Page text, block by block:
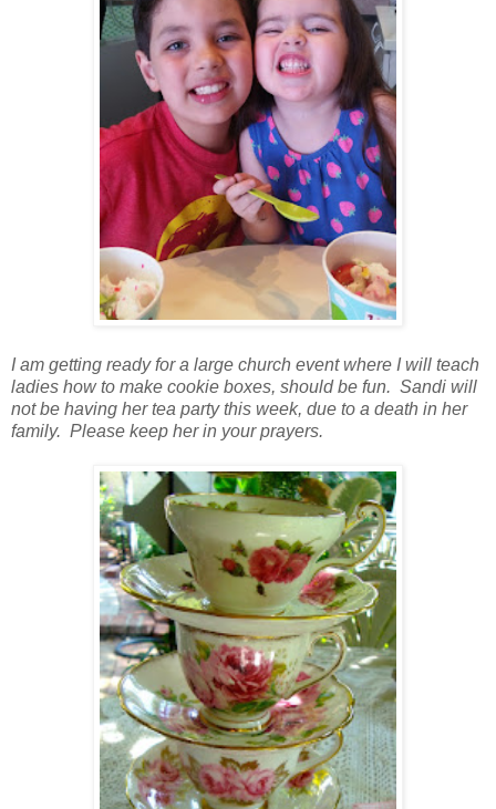
I am getting ready for a large church event where I will teach
ladies how to make cookie boxes, should be fun. Sandi will
not be having her tea party this week, due to a death in her
family. Please keep her in your prayers.